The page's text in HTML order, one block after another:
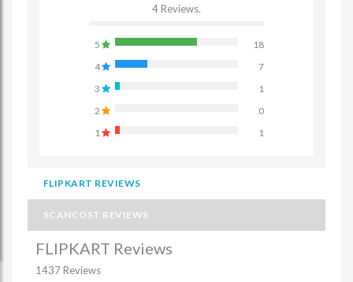
4 Reviews.
5
18
4
7
3
1
2
0
1
1
FLIPKART REVIEWS
SCANCOST REVIEWS
FLIPKART Reviews
1437 Reviews